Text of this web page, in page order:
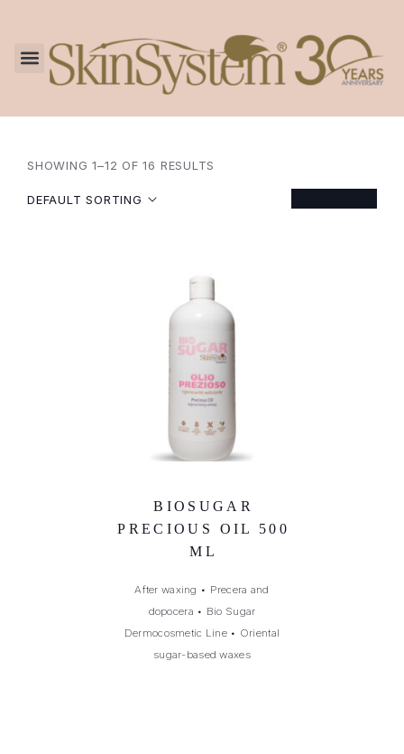
SHOWING 1–12 OF 16 RESULTS
DEFAULT SORTING
BIOSUGAR
PRECIOUS OIL 500
ML
After waxing • Precera and
dopocera • Bio Sugar
Dermocosmetic Line • Oriental
sugar-based waxes